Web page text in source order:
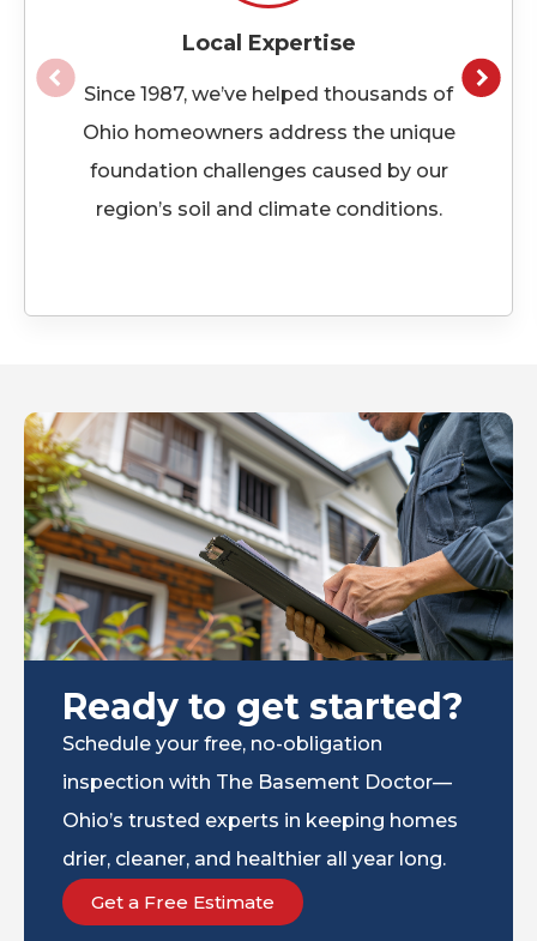
Local Expertise
Since 1987, we’ve helped thousands of
Ohio homeowners address the unique
foundation challenges caused by our
region’s soil and climate conditions.
Ready to get started?
Schedule your free, no-obligation
inspection with The Basement Doctor—
Ohio’s trusted experts in keeping homes
drier, cleaner, and healthier all year long.
Get a Free Estimate